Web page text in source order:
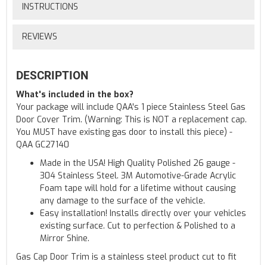
INSTRUCTIONS
REVIEWS
DESCRIPTION
What's included in the box?
Your package will include QAA's 1 piece Stainless Steel Gas
Door Cover Trim. (Warning: This is NOT a replacement cap.
You MUST have existing gas door to install this piece) -
QAA GC27140
Made in the USA! High Quality Polished 26 gauge -
304 Stainless Steel. 3M Automotive-Grade Acrylic
Foam tape will hold for a lifetime without causing
any damage to the surface of the vehicle.
Easy installation! Installs directly over your vehicles
existing surface. Cut to perfection & Polished to a
Mirror Shine.
Gas Cap Door Trim is a stainless steel product cut to fit